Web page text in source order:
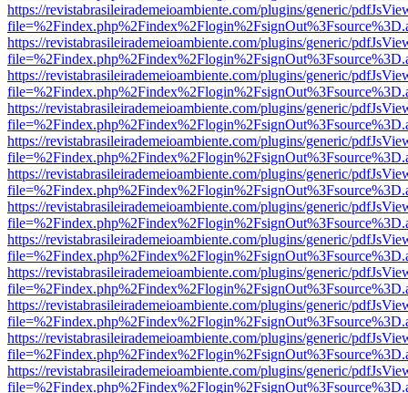
https://revistabrasileirademeioambiente.com/plugins/generic/
https://revistabrasileirademeioambiente.com/plugins/generic/
https://revistabrasileirademeioambiente.com/plugins/generic/
https://revistabrasileirademeioambiente.com/plugins/generic/
https://revistabrasileirademeioambiente.com/plugins/generic/
https://revistabrasileirademeioambiente.com/plugins/generic/
https://revistabrasileirademeioambiente.com/plugins/generic/
https://revistabrasileirademeioambiente.com/plugins/generic/
https://revistabrasileirademeioambiente.com/plugins/generic/
https://revistabrasileirademeioambiente.com/plugins/generic/
https://revistabrasileirademeioambiente.com/plugins/generic/
https://revistabrasileirademeioambiente.com/plugins/generic/